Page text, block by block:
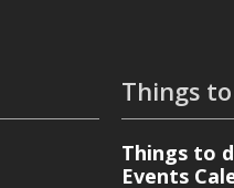
Things
Things to
Events